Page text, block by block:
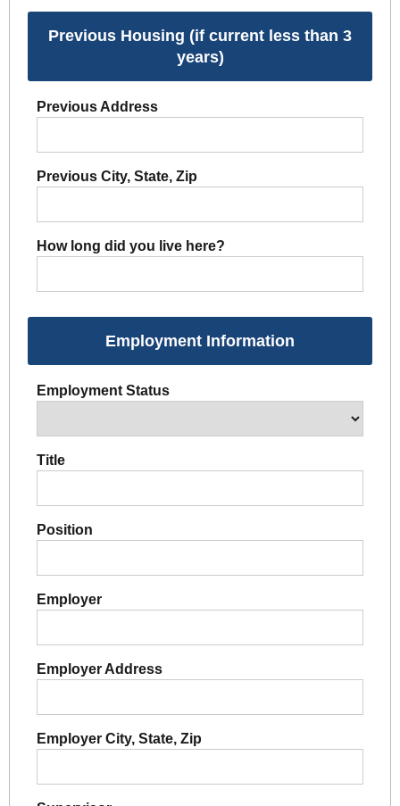
Previous Housing (if current less than 3
years)
Previous Address
Previous City, State, Zip
How long did you live here?
Employment Information
Employment Status
Title
Position
Employer
Employer Address
Employer City, State, Zip